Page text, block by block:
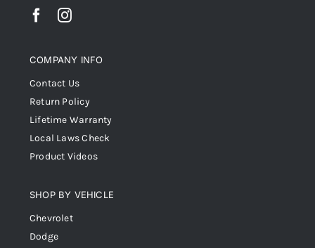
COMPANY INFO
Contact Us
Return Policy
Lifetime Warranty
Local Laws Check
Product Videos
SHOP BY VEHICLE
Chevrolet
Dodge